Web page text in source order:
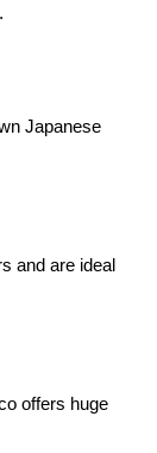
Japanese
and are ideal
offers huge